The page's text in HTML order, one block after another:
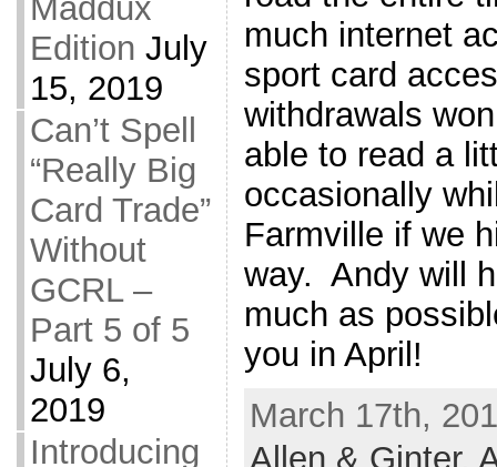
Maddux
Edition July
15, 2019
Can’t Spell
“Really Big
Card Trade”
Without
GCRL –
Part 5 of 5
July 6,
2019
Introducing
much internet
sport card
withdrawals
able to read a
occasionally
Farmville if we
way. Andy will
much as
you in April!
March 17th,
Allen & Ginter,